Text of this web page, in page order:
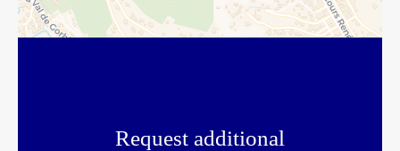
Request additional